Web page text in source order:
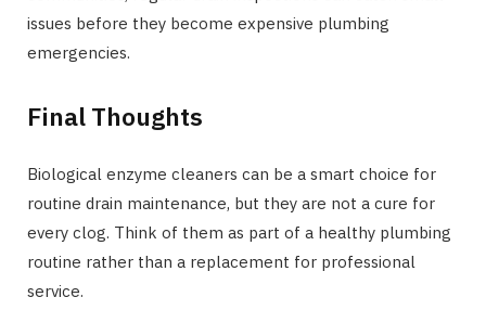
issues before they become expensive plumbing
emergencies.
Final Thoughts
Biological enzyme cleaners can be a smart choice for
routine drain maintenance, but they are not a cure for
every clog. Think of them as part of a healthy plumbing
routine rather than a replacement for professional
service.